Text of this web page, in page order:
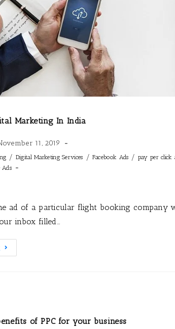
Marketing In India
11, 2019
/ Digital Marketing Services / Facebook Ads / pay per click
Ads
ad of a particular flight booking company
inbox filled…
of PPC for your business